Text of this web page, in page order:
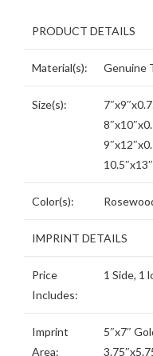
PRODUCT DETAILS
Material(s): Genuine
Size(s):
Color(s):
IMPRINT DETAILS
Price
Includes:
1 Side, 1
Imprint
Area:
5″x7″